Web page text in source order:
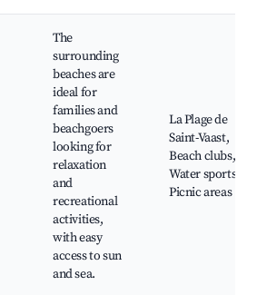
The
surrounding
beaches are
ideal for
families and
beachgoers
looking for
relaxation
and
recreational
activities,
with easy
access to sun
and sea.
La Plage de
Saint-Vaast,
Beach clubs,
Water sports,
Picnic areas